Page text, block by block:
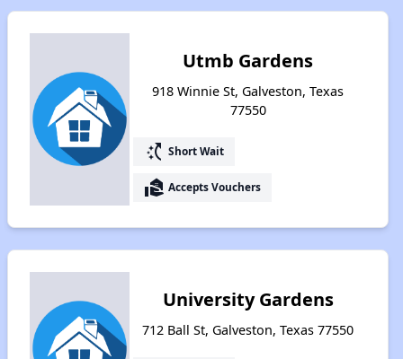
Utmb Gardens
918 Winnie St, Galveston, Texas
77550
switch_access_shortcut Short Wait
real_estate_agent Accepts Vouchers
University Gardens
712 Ball St, Galveston, Texas 77550